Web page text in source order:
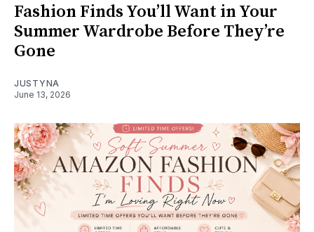
Fashion Finds You’ll Want in Your
Summer Wardrobe Before They’re
Gone
JUSTYNA
June 13, 2026